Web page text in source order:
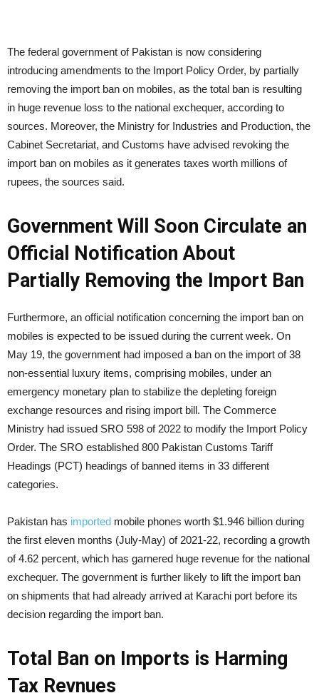
The federal government of Pakistan is now considering
introducing amendments to the Import Policy Order, by partially
removing the import ban on mobiles, as the total ban is resulting
in huge revenue loss to the national exchequer, according to
sources. Moreover, the Ministry for Industries and Production, the
Cabinet Secretariat, and Customs have advised revoking the
import ban on mobiles as it generates taxes worth millions of
rupees, the sources said.
Government Will Soon Circulate an
Official Notification About
Partially Removing the Import Ban
Furthermore, an official notification concerning the import ban on
mobiles is expected to be issued during the current week. On
May 19, the government had imposed a ban on the import of 38
non-essential luxury items, comprising mobiles, under an
emergency monetary plan to stabilize the depleting foreign
exchange resources and rising import bill. The Commerce
Ministry had issued SRO 598 of 2022 to modify the Import Policy
Order. The SRO established 800 Pakistan Customs Tariff
Headings (PCT) headings of banned items in 33 different
categories.
Pakistan has imported mobile phones worth $1.946 billion during
the first eleven months (July-May) of 2021-22, recording a growth
of 4.62 percent, which has garnered huge revenue for the national
exchequer. The government is further likely to lift the import ban
on shipments that had already arrived at Karachi port before its
decision regarding the import ban.
Total Ban on Imports is Harming
Tax Revnues